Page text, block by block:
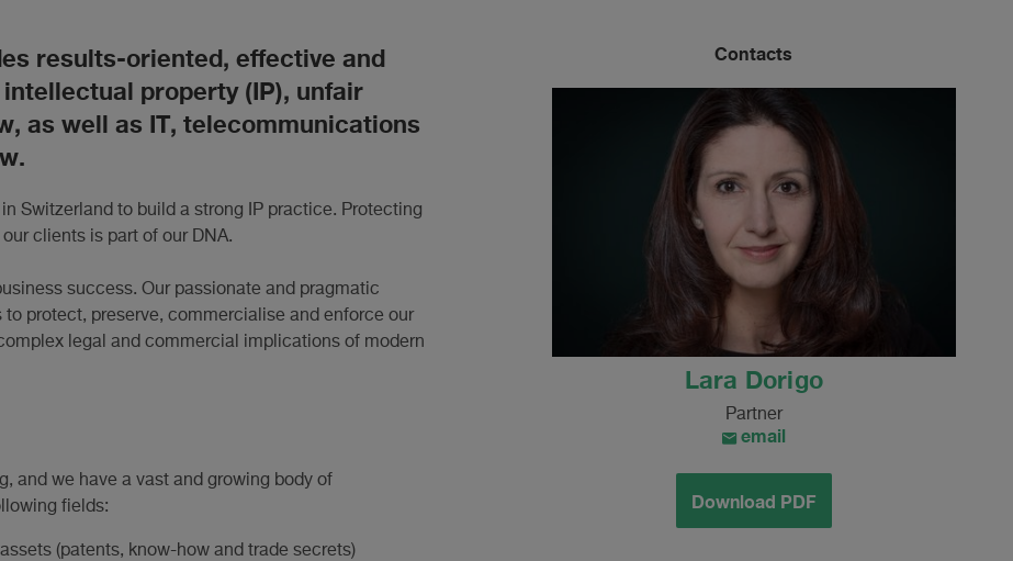
results-oriented, effective and
property (IP), unfair
as well as IT, telecommunications
Switzerland to build a strong IP practice. Protecting
clients is part of our DNA.
success. Our passionate and pragmatic
protect, preserve, commercialise and enforce our
legal and commercial implications of modern
and we have a vast and growing body of
fields:
(patents, know-how and trade secrets)
Contacts
Lara Dorigo
Partner
email
Download PDF